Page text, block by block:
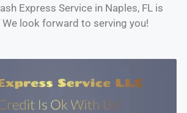
Express Service in Naples, FL is
We look forward to serving you!